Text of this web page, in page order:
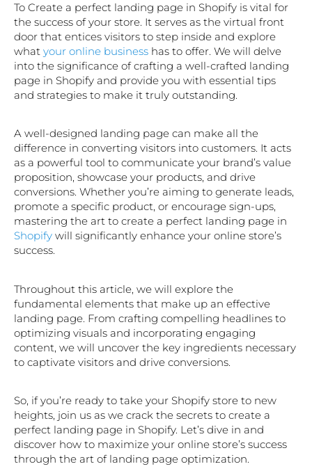
To Create a perfect landing page in Shopify is vital for
the success of your store. It serves as the virtual front
door that entices visitors to step inside and explore
what your online business has to offer. We will delve
into the significance of crafting a well-crafted landing
page in Shopify and provide you with essential tips
and strategies to make it truly outstanding.
A well-designed landing page can make all the
difference in converting visitors into customers. It acts
as a powerful tool to communicate your brand’s value
proposition, showcase your products, and drive
conversions. Whether you’re aiming to generate leads,
promote a specific product, or encourage sign-ups,
mastering the art to create a perfect landing page in
Shopify will significantly enhance your online store’s
success.
Throughout this article, we will explore the
fundamental elements that make up an effective
landing page. From crafting compelling headlines to
optimizing visuals and incorporating engaging
content, we will uncover the key ingredients necessary
to captivate visitors and drive conversions.
So, if you’re ready to take your Shopify store to new
heights, join us as we crack the secrets to create a
perfect landing page in Shopify. Let’s dive in and
discover how to maximize your online store’s success
through the art of landing page optimization.